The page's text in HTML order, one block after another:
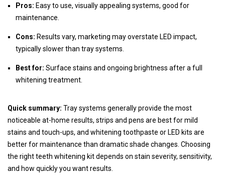
Pros: Easy to use, visually appealing systems, good for
maintenance.
Cons: Results vary, marketing may overstate LED impact,
typically slower than tray systems.
Best for: Surface stains and ongoing brightness after a full
whitening treatment.
Quick summary: Tray systems generally provide the most
noticeable at-home results, strips and pens are best for mild
stains and touch-ups, and whitening toothpaste or LED kits are
better for maintenance than dramatic shade changes. Choosing
the right teeth whitening kit depends on stain severity, sensitivity,
and how quickly you want results.